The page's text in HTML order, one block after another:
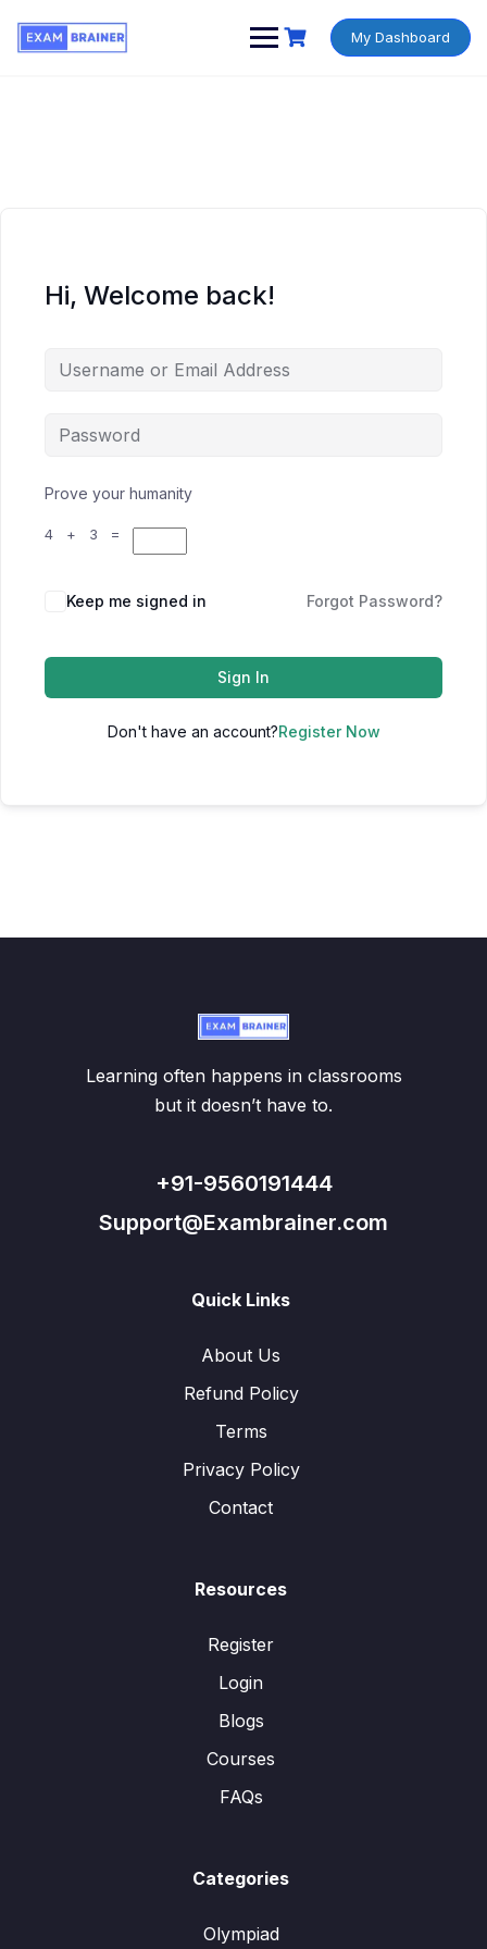
My Dashboard
Hi, Welcome back!
Prove your humanity
4 + 3 =
Keep me signed in Forgot Password?
Sign In
Don't have an account?Register Now
Learning often happens in classrooms
but it doesn’t have to.
+91-9560191444
Support@Exambrainer.com
Quick Links
About Us
Refund Policy
Terms
Privacy Policy
Contact
Resources
Register
Login
Blogs
Courses
FAQs
Categories
Olympiad